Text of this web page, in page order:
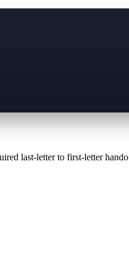
last-letter to first-letter